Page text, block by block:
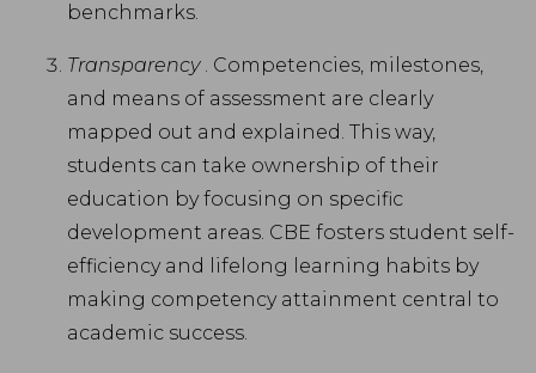
benchmarks.
Transparency. Competencies, milestones,
and means of assessment are clearly
mapped out and explained. This way,
students can take ownership of their
education by focusing on specific
development areas. CBE fosters student self-
efficiency and lifelong learning habits by
making competency attainment central to
academic success.